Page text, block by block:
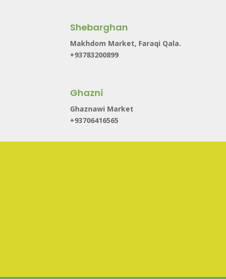
Shebarghan
Makhdom Market, Faraqi Qala.
+93783200899
Ghazni
Ghaznawi Market
+93706416565